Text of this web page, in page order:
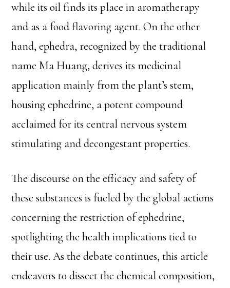
while its oil finds its place in aromatherapy
and as a food flavoring agent. On the other
hand, ephedra, recognized by the traditional
name Ma Huang, derives its medicinal
application mainly from the plant’s stem,
housing ephedrine, a potent compound
acclaimed for its central nervous system
stimulating and decongestant properties.
The discourse on the efficacy and safety of
these substances is fueled by the global actions
concerning the restriction of ephedrine,
spotlighting the health implications tied to
their use. As the debate continues, this article
endeavors to dissect the chemical composition,